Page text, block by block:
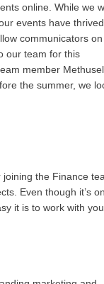
online. While we
events have thrived
communicators on
our team for this
member
the summer, we
joining the Finance
Even though it’s
it is to work with